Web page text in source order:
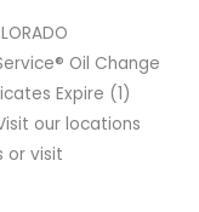
Oil Change
Expire (1)
our locations
or visit